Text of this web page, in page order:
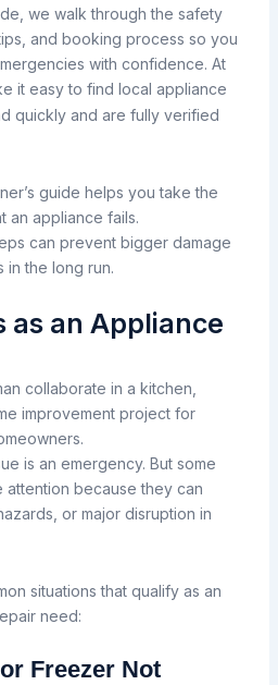
we walk through the safety
and booking process so you
with confidence. At
it easy to find local appliance
quickly and are fully verified
guide helps you take the
an appliance fails.
can prevent bigger damage
in the long run.
as an Appliance
is an emergency. But some
attention because they can
or major disruption in
situations that qualify as an
need:
Freezer Not